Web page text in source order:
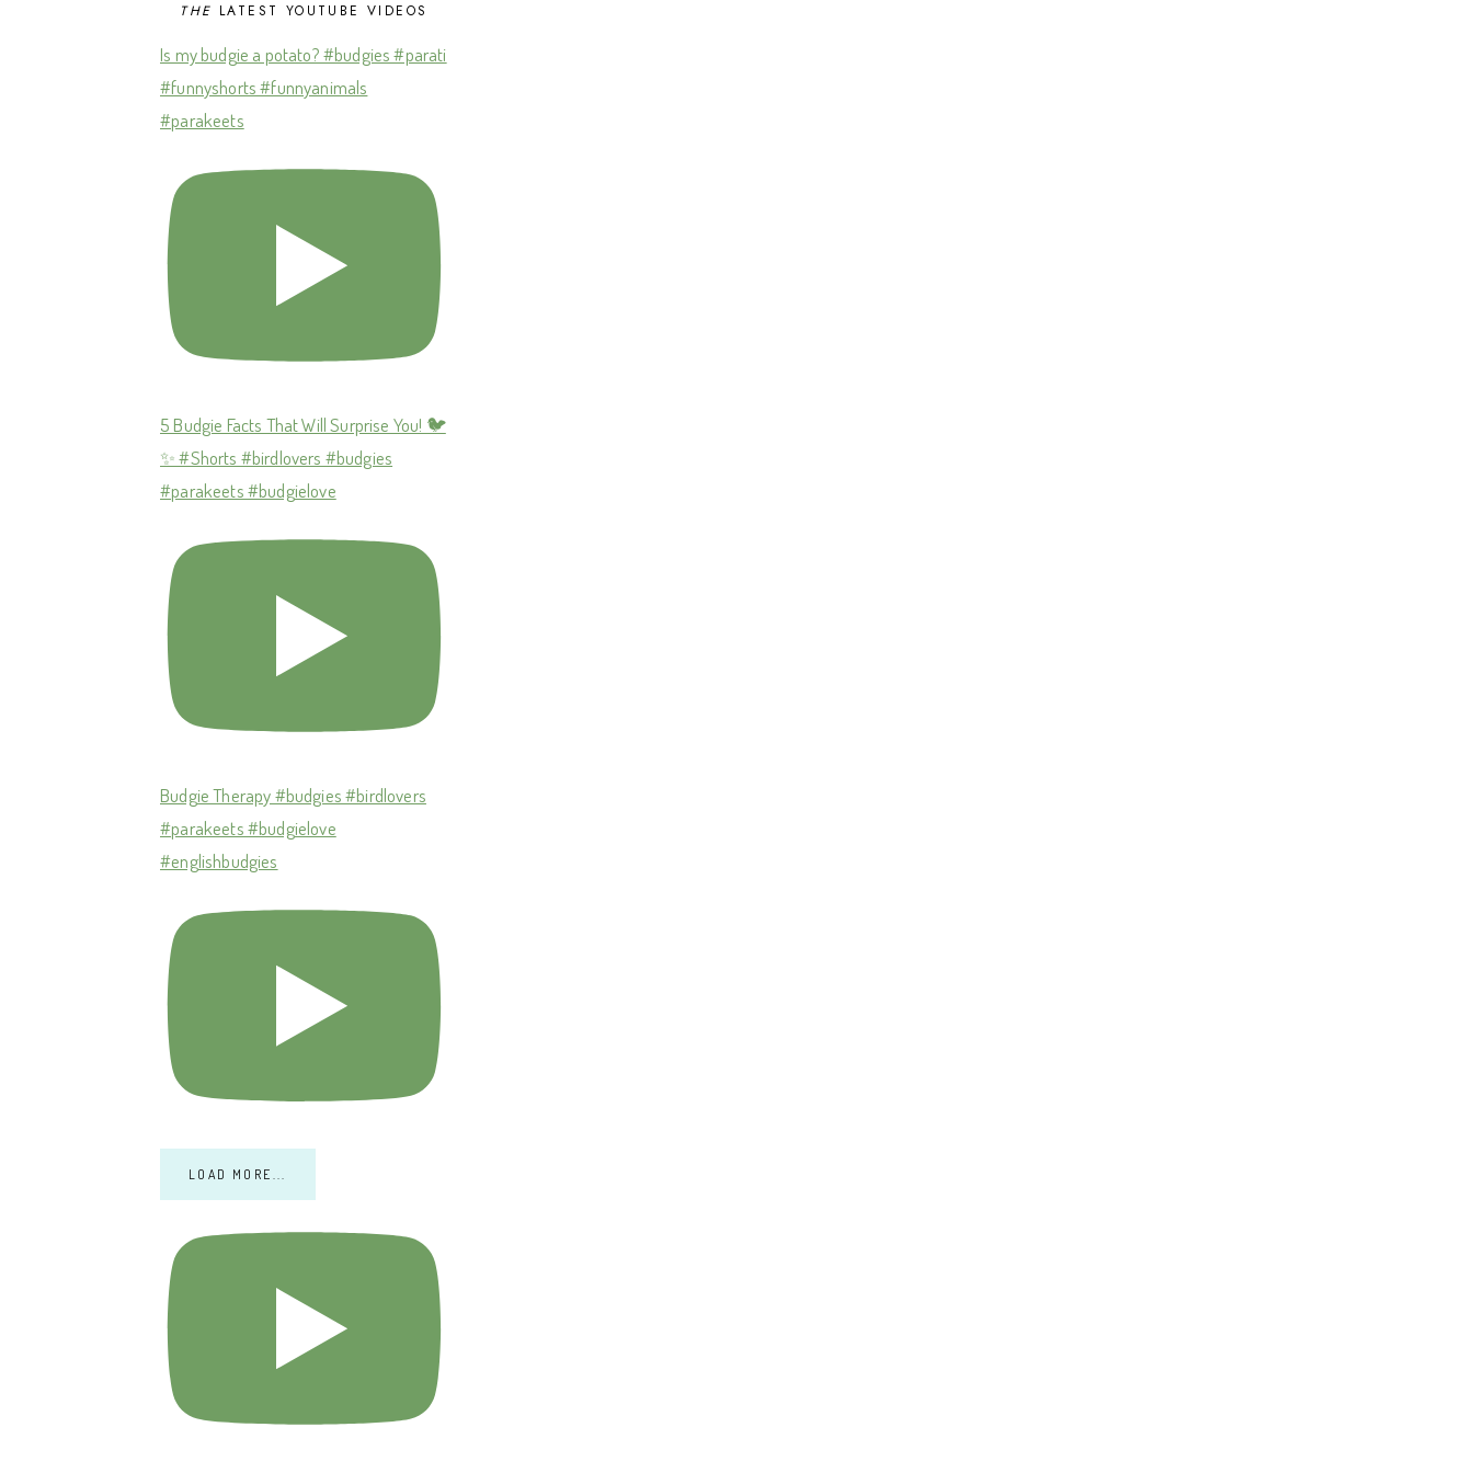
THE LATEST YOUTUBE VIDEOS
Is my budgie a potato? #budgies #parati
#funnyshorts #funnyanimals
#parakeets
5 Budgie Facts That Will Surprise You! 🐦
✨ #Shorts #birdlovers #budgies
#parakeets #budgielove
Budgie Therapy #budgies #birdlovers
#parakeets #budgielove
#englishbudgies
LOAD MORE...